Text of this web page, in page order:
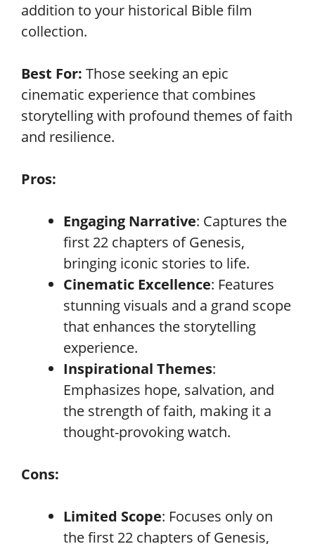
addition to your historical Bible film
collection.
Best For: Those seeking an epic
cinematic experience that combines
storytelling with profound themes of faith
and resilience.
Pros:
Engaging Narrative: Captures the
first 22 chapters of Genesis,
bringing iconic stories to life.
Cinematic Excellence: Features
stunning visuals and a grand scope
that enhances the storytelling
experience.
Inspirational Themes:
Emphasizes hope, salvation, and
the strength of faith, making it a
thought-provoking watch.
Cons:
Limited Scope: Focuses only on
the first 22 chapters of Genesis,